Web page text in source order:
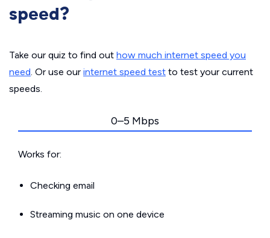
speed?
Take our quiz to find out how much internet speed you
need. Or use our internet speed test to test your current
speeds.
0–5 Mbps
Works for:
Checking email
Streaming music on one device